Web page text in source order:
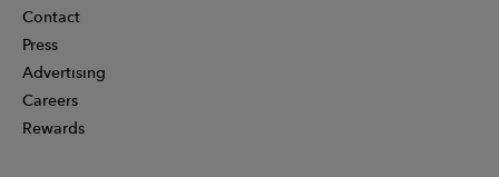
Contact
Press
Advertising
Careers
Rewards